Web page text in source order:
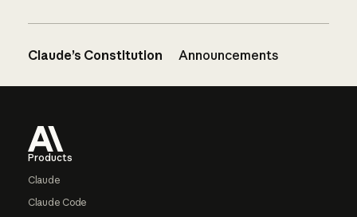
Claude’s Constitution Announcements
Products
Claude
Claude Code